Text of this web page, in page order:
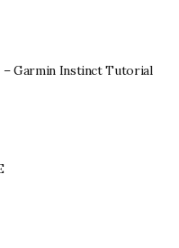
Garmin Instinct Tutorial